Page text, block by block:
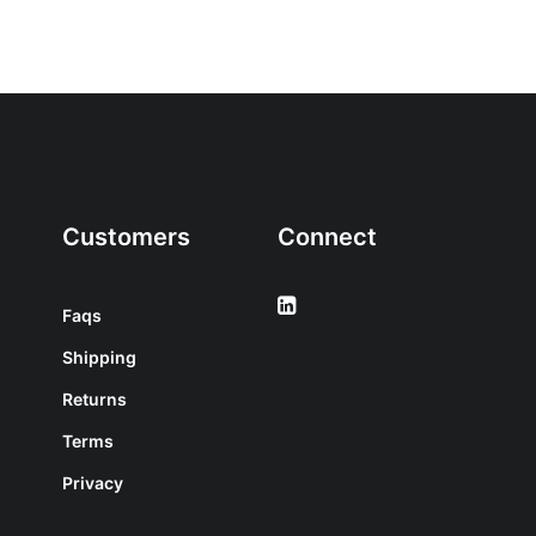
Customers
Faqs
Shipping
Returns
Terms
Privacy
Connect